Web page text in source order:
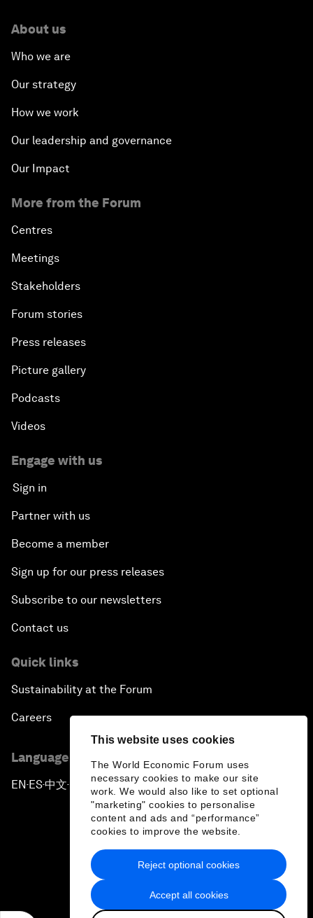
This website uses cookies
The World Economic Forum uses
necessary cookies to make our site
work. We would also like to set optional
"marketing" cookies to personalise
content and ads and “performance”
cookies to improve the website.
Accept all cookies
Reject optional cookies
About us
Who we are
Our strategy
How we work
Our leadership and governance
Our Impact
More from the Forum
Centres
Meetings
Stakeholders
Forum stories
Press releases
Picture gallery
Podcasts
Videos
Engage with us
Sign in
Partner with us
Become a member
Sign up for our press releases
Subscribe to our newsletters
Contact us
Quick links
Sustainability at the Forum
Careers
Language editions
EN ▪ES▪中文▪ 日本語
Privacy Policy & Terms of Service
Sitemap